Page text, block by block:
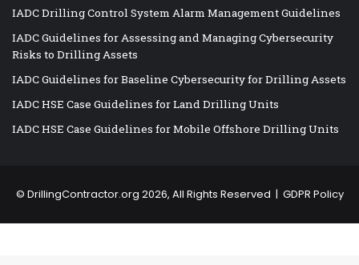
IADC Drilling Control System Alarm Management Guidelines
IADC Guidelines for Assessing and Managing Cybersecurity
Risks to Drilling Assets
IADC Guidelines for Baseline Cybersecurity for Drilling Assets
IADC HSE Case Guidelines for Land Drilling Units
IADC HSE Case Guidelines for Mobile Offshore Drilling Units
© DrillingContractor.org 2026, All Rights Reserved | GDPR Policy